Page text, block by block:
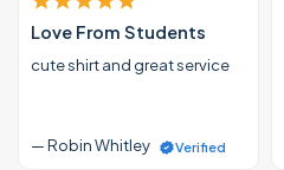
Love From Students
cute shirt and great service
— Robin Whitley Verified